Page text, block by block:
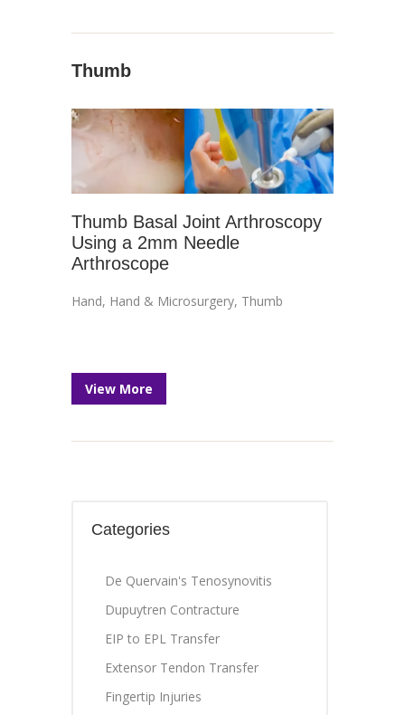
Thumb
Thumb Basal Joint Arthroscopy
Using a 2mm Needle
Arthroscope
Hand, Hand & Microsurgery, Thumb
View More
Categories
De Quervain's Tenosynovitis
Dupuytren Contracture
EIP to EPL Transfer
Extensor Tendon Transfer
Fingertip Injuries